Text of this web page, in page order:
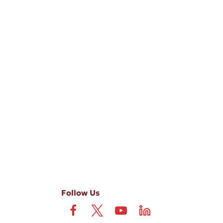
Follow Us